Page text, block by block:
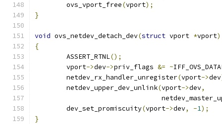
	ovs_vport_free
(vport);
}
void ovs_netdev_detach_dev(struct vport *vport)
{
	ASSERT_RTNL
();
	vport
->dev->priv_flags &= ~
	netdev_rx_handler_unregister
(vport->dev
	netdev_upper_dev_unlink
(vport->dev,
	dev_set_promiscuity
(vport->dev, -1);
}